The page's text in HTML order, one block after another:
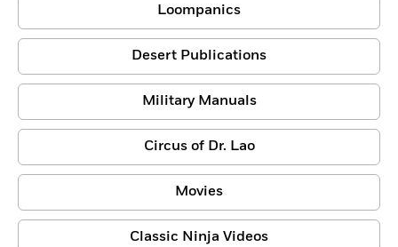
Loompanics
Desert Publications
Military Manuals
Circus of Dr. Lao
Movies
Classic Ninja Videos